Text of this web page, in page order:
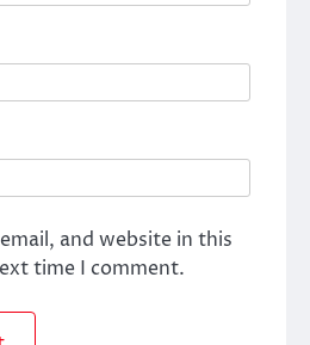
and website in this
time I comment.